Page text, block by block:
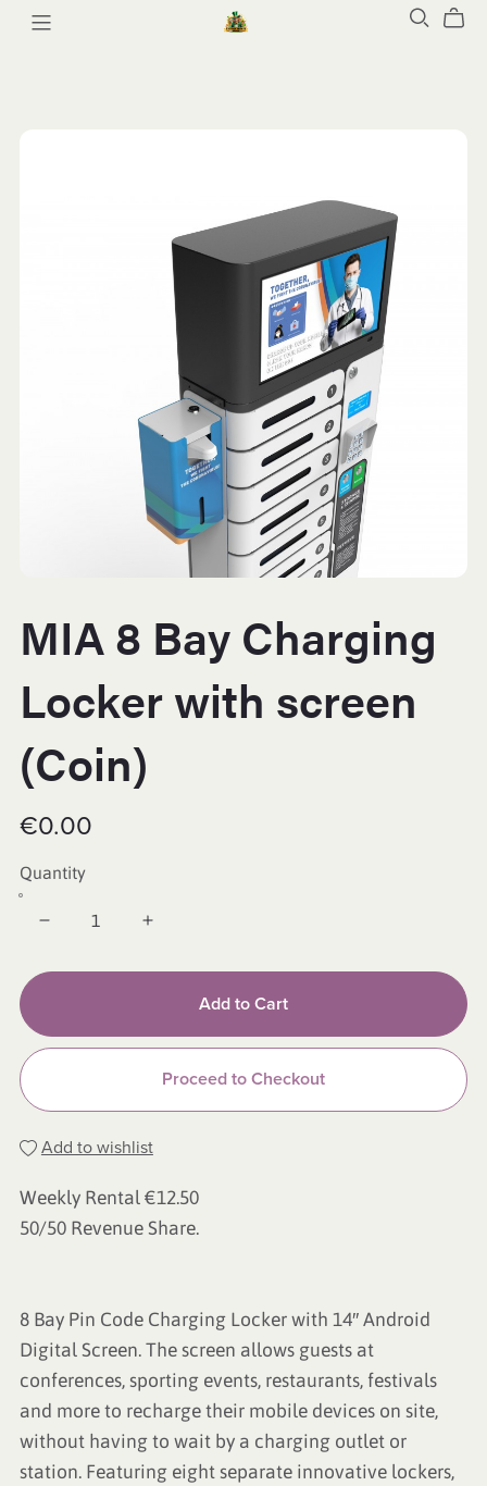
MIA 8 Bay Charging
Locker with screen
(Coin)
€0.00
Quantity
Add to Cart
Proceed to Checkout
Add to wishlist
Weekly Rental €12.50
50/50 Revenue Share.
8 Bay Pin Code Charging Locker with 14″ Android
Digital Screen. The screen allows guests at
conferences, sporting events, restaurants, festivals
and more to recharge their mobile devices on site,
without having to wait by a charging outlet or
station. Featuring eight separate innovative lockers,